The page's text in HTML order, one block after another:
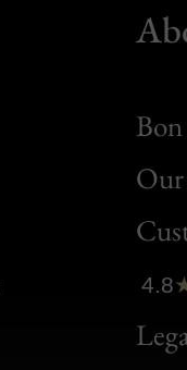
Bon
Clic
Bon
4.8